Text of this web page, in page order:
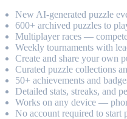
New AI-generated puzzle
600+ archived puzzles to
Multiplayer races —
Weekly tournaments with
Create and share your own
Curated puzzle collections
50+ achievements and
Detailed stats, streaks, and
Works on any device —
No account required to start